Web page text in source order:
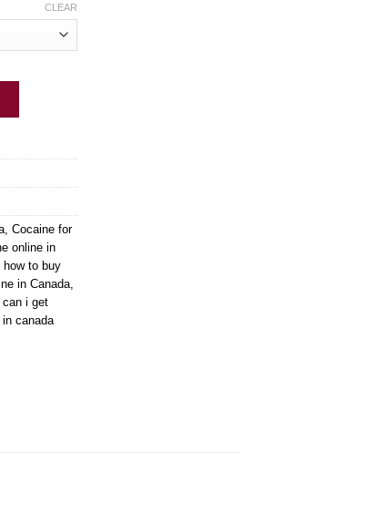
CLEAR
, Cocaine for
online in
how to buy
in Canada,
can i get
canada